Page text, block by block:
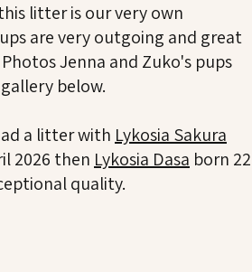
litter is our very own
are very outgoing and great
Photos Jenna and Zuko's pups
below.
a litter with Lykosia Sakura
2026 then Lykosia Dasa born 22
quality.